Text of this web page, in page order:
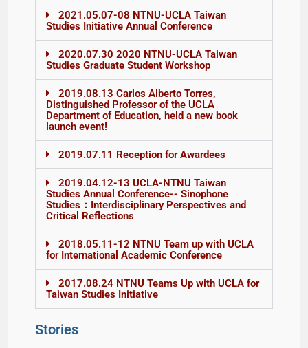
2021.05.07-08 NTNU-UCLA Taiwan
Studies Initiative Annual Conference
2020.07.30 2020 NTNU-UCLA Taiwan
Studies Graduate Student Workshop
2019.08.13 Carlos Alberto Torres,
Distinguished Professor of the UCLA
Department of Education, held a new book
launch event!
2019.07.11 Reception for Awardees
2019.04.12-13 UCLA-NTNU Taiwan
Studies Annual Conference-- Sinophone
Studies：Interdisciplinary Perspectives and
Critical Reflections
2018.05.11-12 NTNU Team up with UCLA
for International Academic Conference
2017.08.24 NTNU Teams Up with UCLA for
Taiwan Studies Initiative
Stories